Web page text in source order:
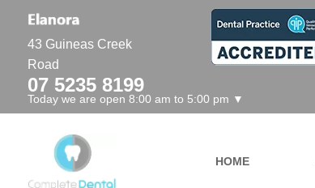
43 Guineas Creek
Road
07 5235 8199
Today we are open 8:00 am to 5:00 pm ▼
HOME